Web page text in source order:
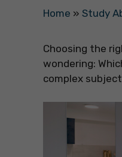
Home » Study
Choosing the
wondering:
complex